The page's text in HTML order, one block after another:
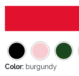
Color: burgundy